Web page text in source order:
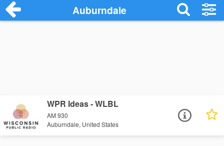
Auburndale
WPR Ideas - WLBL
AM 930
Auburndale, United States